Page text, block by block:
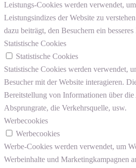
Leistungs-Cookies werden verwendet,
Leistungsindizes der Website zu
dazu beiträgt, den Besuchern ein
Statistische Cookies
Statistische Cookies
Statistische Cookies werden verwendet,
Besucher mit der Website interagieren.
Bereitstellung von Informationen über
Absprungrate, die Verkehrsquelle, usw.
Werbecookies
Werbecookies
Werbe-Cookies werden verwendet, um
Werbeinhalte und Marketingkampagnen